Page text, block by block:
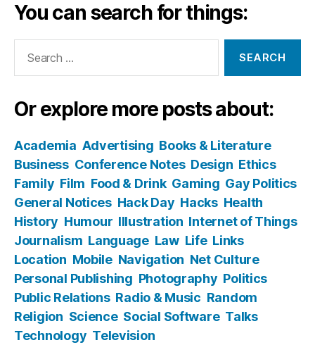
You can search for things:
Or explore more posts about:
Academia Advertising Books & Literature
Business Conference Notes Design Ethics
Family Film Food & Drink Gaming Gay Politics
General Notices Hack Day Hacks Health
History Humour Illustration Internet of Things
Journalism Language Law Life Links
Location Mobile Navigation Net Culture
Personal Publishing Photography Politics
Public Relations Radio & Music Random
Religion Science Social Software Talks
Technology Television